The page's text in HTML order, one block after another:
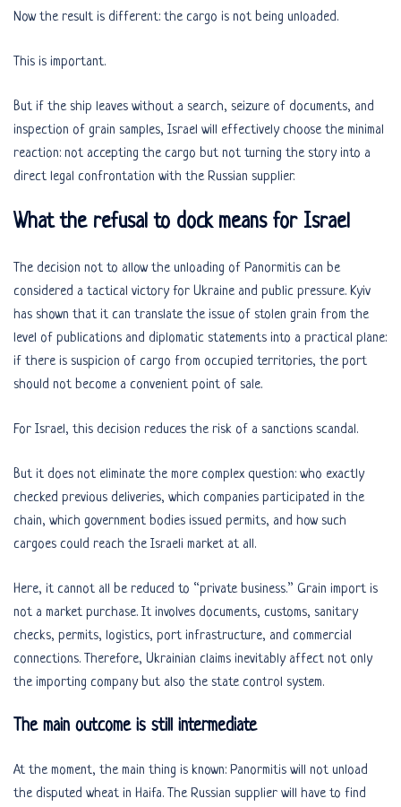
Now the result is different: the cargo is not being unloaded.
This is important.
But if the ship leaves without a search, seizure of documents, and
inspection of grain samples, Israel will effectively choose the minimal
reaction: not accepting the cargo but not turning the story into a
direct legal confrontation with the Russian supplier.
What the refusal to dock means for Israel
The decision not to allow the unloading of Panormitis can be
considered a tactical victory for Ukraine and public pressure. Kyiv
has shown that it can translate the issue of stolen grain from the
level of publications and diplomatic statements into a practical plane:
if there is suspicion of cargo from occupied territories, the port
should not become a convenient point of sale.
For Israel, this decision reduces the risk of a sanctions scandal.
But it does not eliminate the more complex question: who exactly
checked previous deliveries, which companies participated in the
chain, which government bodies issued permits, and how such
cargoes could reach the Israeli market at all.
Here, it cannot all be reduced to “private business.” Grain import is
not a market purchase. It involves documents, customs, sanitary
checks, permits, logistics, port infrastructure, and commercial
connections. Therefore, Ukrainian claims inevitably affect not only
the importing company but also the state control system.
The main outcome is still intermediate
At the moment, the main thing is known: Panormitis will not unload
the disputed wheat in Haifa. The Russian supplier will have to find